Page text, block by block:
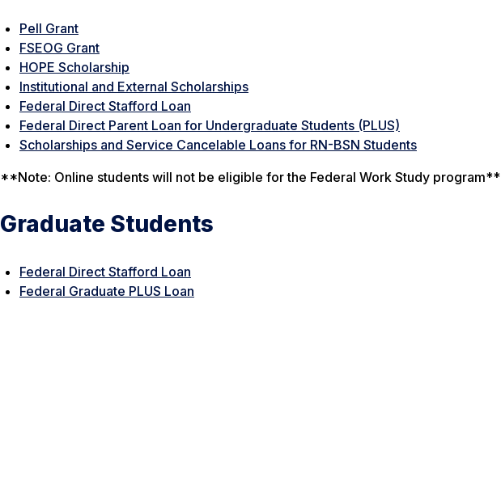
Pell Grant
FSEOG Grant
HOPE Scholarship
Institutional and External Scholarships
Federal Direct Stafford Loan
Federal Direct Parent Loan for Undergraduate Students (PLUS)
Scholarships and Service Cancelable Loans for RN-BSN Students
**Note: Online students will not be eligible for the Federal Work Study program**
Graduate Students
Federal Direct Stafford Loan
Federal Graduate PLUS Loan